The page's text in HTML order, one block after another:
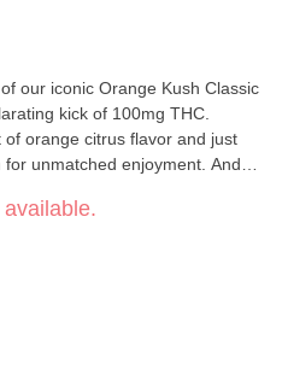
our iconic Orange Kush Classic
kick of 100mg THC.
orange citrus flavor and just
unmatched enjoyment. And